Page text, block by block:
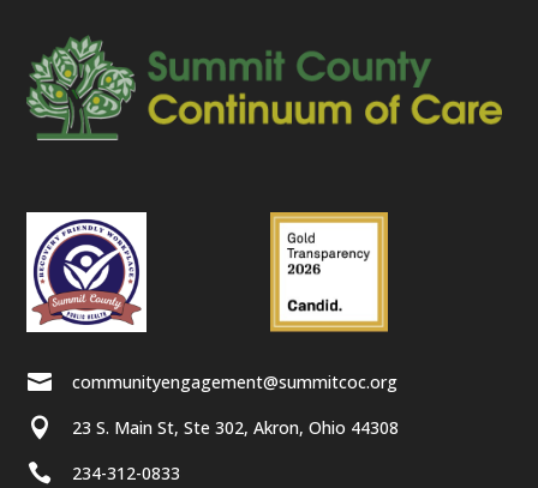
 communityengagement@summitcoc.org
 23 S. Main St, Ste 302, Akron, Ohio 44308
 234-312-0833